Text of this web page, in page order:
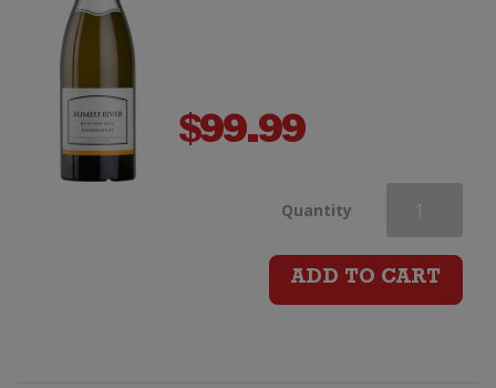
$99.99
Quantity Kumeu
River
ADD TO CART